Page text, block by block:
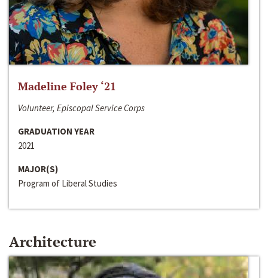
Madeline Foley ‘21
Volunteer, Episcopal Service Corps
GRADUATION YEAR
2021
MAJOR(S)
Program of Liberal Studies
Architecture